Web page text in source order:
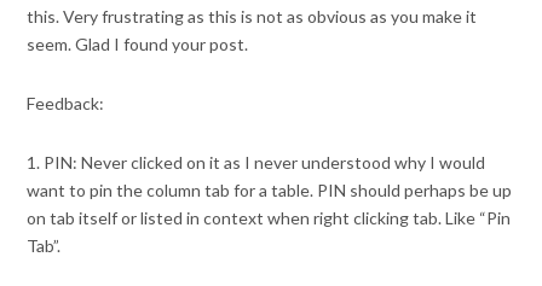
this. Very frustrating as this is not as obvious as you make it
seem. Glad I found your post.
Feedback:
1. PIN: Never clicked on it as I never understood why I would
want to pin the column tab for a table. PIN should perhaps be up
on tab itself or listed in context when right clicking tab. Like “Pin
Tab”.